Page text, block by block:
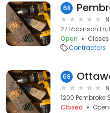
68
27 Robinson Ln,
Open
Closes
Contractors
69
1200 Pembroke
Closed